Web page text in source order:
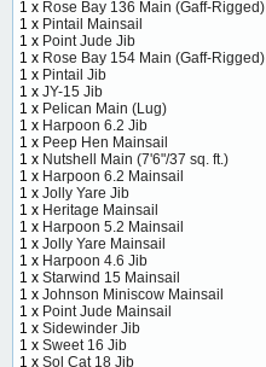
1 x Rose Bay 136 Main (Gaff-Rigged)
1 x Pintail Mainsail
1 x Point Jude Jib
1 x Rose Bay 154 Main (Gaff-Rigged)
1 x Pintail Jib
1 x JY-15 Jib
1 x Pelican Main (Lug)
1 x Harpoon 6.2 Jib
1 x Peep Hen Mainsail
1 x Nutshell Main (7'6"/37 sq. ft.)
1 x Harpoon 6.2 Mainsail
1 x Jolly Yare Jib
1 x Heritage Mainsail
1 x Harpoon 5.2 Mainsail
1 x Jolly Yare Mainsail
1 x Harpoon 4.6 Jib
1 x Starwind 15 Mainsail
1 x Johnson Miniscow Mainsail
1 x Point Jude Mainsail
1 x Sidewinder Jib
1 x Sweet 16 Jib
1 x Sol Cat 18 Jib